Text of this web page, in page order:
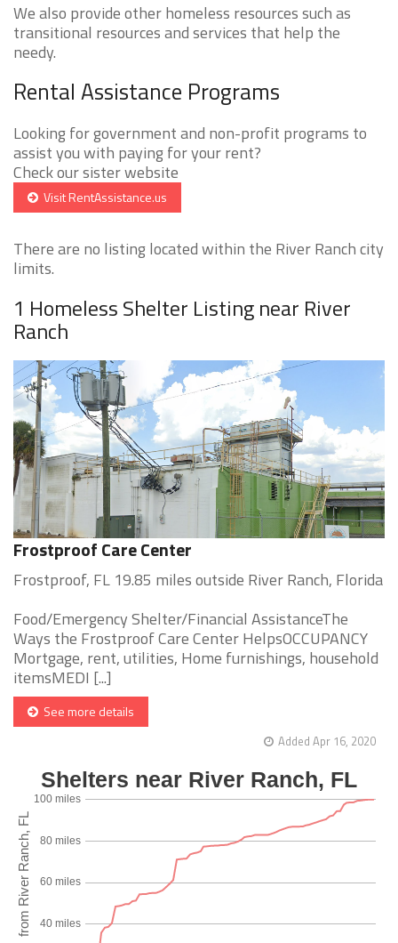
We also provide other homeless resources such as
transitional resources and services that help the
needy.
Rental Assistance Programs
Looking for government and non-profit programs to
assist you with paying for your rent?
Check our sister website
Visit RentAssistance.us
There are no listing located within the River Ranch city
limits.
1 Homeless Shelter Listing near River
Ranch
Frostproof Care Center
Frostproof, FL 19.85 miles outside River Ranch, Florida
Food/Emergency Shelter/Financial AssistanceThe
Ways the Frostproof Care Center HelpsOCCUPANCY
Mortgage, rent, utilities, Home furnishings, household
itemsMEDI [...]
See more details
Added Apr 16, 2020